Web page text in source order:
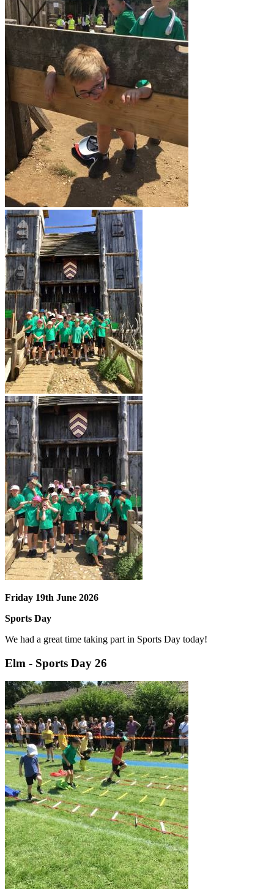
Friday 19th June 2026
Sports Day
We had a great time taking part in Sports Day today!
Elm - Sports Day 26